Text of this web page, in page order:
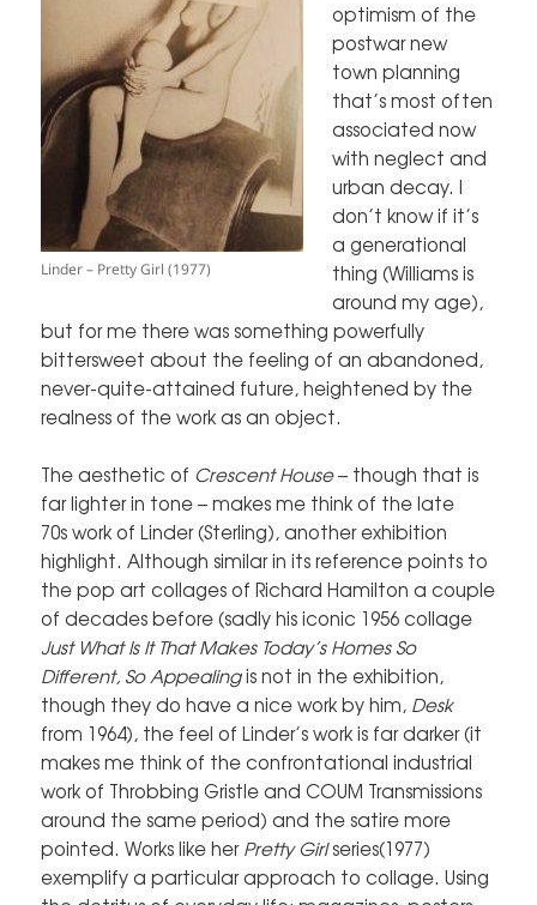
Linder – Pretty Girl (1977)
optimism of the
postwar new
town planning
that’s most often
associated now
with neglect and
urban decay. I
don’t know if it’s
a generational
thing (Williams is
around my age),
but for me there was something powerfully
bittersweet about the feeling of an abandoned,
never-quite-attained future, heightened by the
realness of the work as an object.
The aesthetic of Crescent House– though that is
far lighter in tone – makes me think of the late
70s work of Linder (Sterling), another exhibition
highlight. Although similar in its reference points to
the pop art collages of Richard Hamilton a couple
of decades before (sadly his iconic 1956 collage
Just What Is It That Makes Today’s Homes So
Different, So Appealingis not in the exhibition,
though they do have a nice work by him, Desk
from 1964), the feel of Linder’s work is far darker (it
makes me think of the confrontational industrial
work of Throbbing Gristle and COUM Transmissions
around the same period) and the satire more
pointed. Works like herPretty Girlseries(1977)
exemplify a particular approach to collage. Using